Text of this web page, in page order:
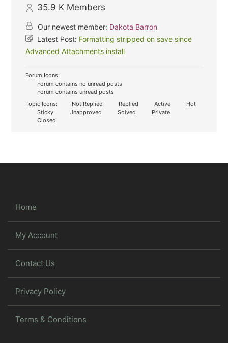
35.9 K Members
Our newest member: Dakota Barron
Latest Post: Formatting stripped on save since
Advanced Attachments install
Forum Icons:
Forum contains no unread posts
Forum contains unread posts
Topic Icons:
Not Replied Replied Active
Hot
Sticky
Unapproved Solved
Private
Closed
Home
My Account
Contact Us
Privacy Policy
Terms & Conditions